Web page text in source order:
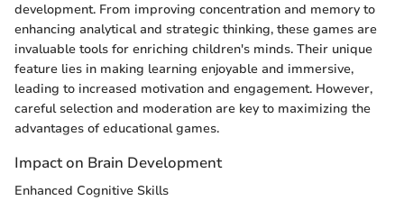
development. From improving concentration and memory to
enhancing analytical and strategic thinking, these games are
invaluable tools for enriching children's minds. Their unique
feature lies in making learning enjoyable and immersive,
leading to increased motivation and engagement. However,
careful selection and moderation are key to maximizing the
advantages of educational games.
Impact on Brain Development
Enhanced Cognitive Skills